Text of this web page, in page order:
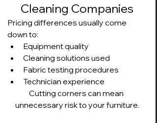
Cleaning Companies
Pricing differences usually come
down to:
Equipment quality
Cleaning solutions used
Fabric testing procedures
Technician experience
Cutting corners can mean
unnecessary risk to your furniture.